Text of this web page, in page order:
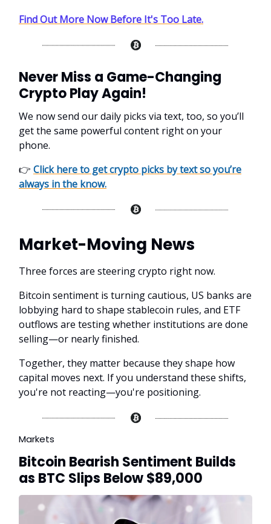
Find Out More Now Before It's Too Late.
Never Miss a Game-Changing
Crypto Play Again!
We now send our daily picks via text, too, so you’ll
get the same powerful content right on your
phone.
👉 Click here to get crypto picks by text so you’re
always in the know.
Market-Moving News
Three forces are steering crypto right now.
Bitcoin sentiment is turning cautious, US banks are
lobbying hard to shape stablecoin rules, and ETF
outflows are testing whether institutions are done
selling—or nearly finished.
Together, they matter because they shape how
capital moves next. If you understand these shifts,
you're not reacting—you're positioning.
Markets
Bitcoin Bearish Sentiment Builds
as BTC Slips Below $89,000